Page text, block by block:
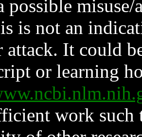
possible
is not an
It could
or learning
work such